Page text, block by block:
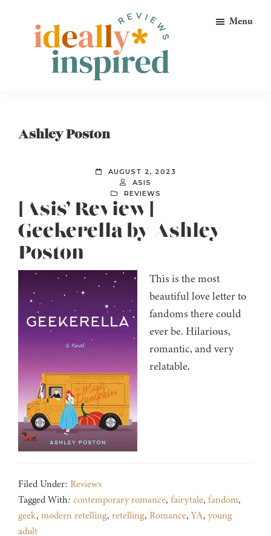
primary
Ideally
Bookish
Menu
Ashley Poston
AUGUST 2, 2023
ASIS
REVIEWS
[Asis’ Review]
Geekerella by Ashley
Poston
This is the most
beautiful love letter to
fandoms there could
ever be. Hilarious,
romantic, and very
relatable.
Filed Under: Reviews
Tagged With: contemporary romance, fairytale, fandom,
geek, modern retelling, retelling, Romance,YA, young
adult